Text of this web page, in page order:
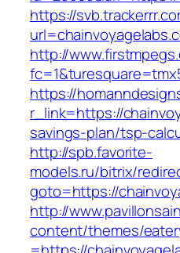
https://
http://
https://
r_link=https://
savings-plan/tsp-
http://spb.favorite-
models.ru/bitrix/
goto=https://
http://
content/themes/